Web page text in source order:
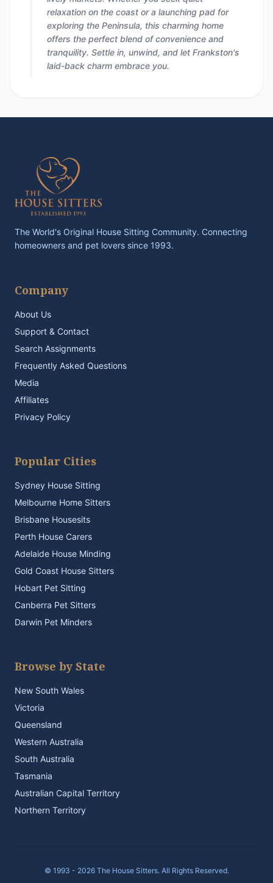
relaxation on the coast or a launching pad for
exploring the Peninsula, this charming home
offers the perfect blend of convenience and
tranquility. Settle in, unwind, and let Frankston's
laid-back charm embrace you.
The World's Original House Sitting Community. Connecting
homeowners and pet lovers since 1993.
Company
About Us
Support & Contact
Search Assignments
Frequently Asked Questions
Media
Affiliates
Privacy Policy
Popular Cities
Sydney House Sitting
Melbourne Home Sitters
Brisbane Housesits
Perth House Carers
Adelaide House Minding
Gold Coast House Sitters
Hobart Pet Sitting
Canberra Pet Sitters
Darwin Pet Minders
Browse by State
New South Wales
Victoria
Queensland
Western Australia
South Australia
Tasmania
Australian Capital Territory
Northern Territory
© 1993 - 2026 The House Sitters. All Rights Reserved.